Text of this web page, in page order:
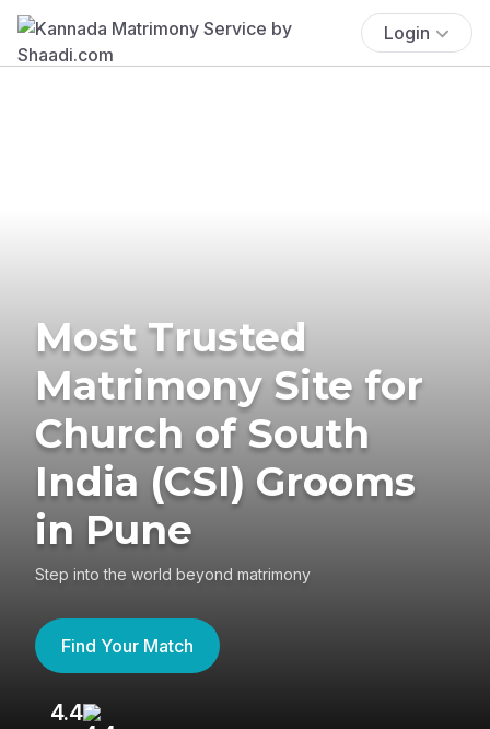
Login
Most Trusted
Matrimony Site for
Church of South
India (CSI) Grooms
in Pune
Step into the world beyond matrimony
Find Your Match
4.4